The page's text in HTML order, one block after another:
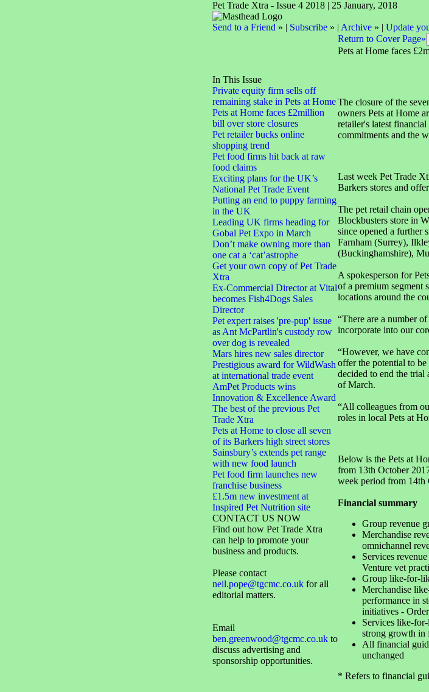
Pet Trade Xtra - Issue 4 2018 | 25 January, 2018
Send to a Friend » | Subscribe» | Archive» | Update
In This Issue
Private equity firm sells off
remaining stake in Pets at Home
Pets at Home faces £2million
bill over store closures
Pet retailer bucks online
shopping trend
Pet food firms hit back at raw
food claims
Exciting plans for the UK’s
National Pet Trade Event
Putting an end to puppy farming
in the UK
Leading UK firms heading for
Gobal Pet Expo in March
Don’t make owning more than
one cat a ‘cat’astrophe
Get your own copy of Pet Trade
Xtra
Ex-Commercial Director at Vital
becomes Fish4Dogs Sales
Director
Pet expert raises 'pre-pup' issue
as Ant McPartlin's custody row
over dog is revealed
Mars hires new sales director
Prestigious award for WildWash
at international trade event
AmPet Products wins
Innovation & Excellence Award
The best of the previous Pet
Trade Xtra
Pets at Home to close all seven
of its Barkers high street stores
Sainsbury’s extends pet range
with new food launch
Pet food firm launches new
franchise business
£1.5m new investment at
Inspired Pet Nutrition site
CONTACT US NOW
Find out how Pet Trade Xtra
can help to promote your
business and products.
Please contact
neil.pope@tgcmc.co.ukfor all
editorial matters.
Email
ben.greenwood@tgcmc.co.ukto
discuss advertising and
sponsorship opportunities.
Return to Cover Page»
Pets at Home faces
The closure of the
owners Pets at Home
retailer's latest
commitments and the
Last week Pet Trade
Barkers stores and
The pet retail chain
Blockbusters store in
since opened a further
Farnham (Surrey),
(Buckinghamshire),
A spokesperson for
of a premium segment
locations around the
“There are a number
incorporate into our
“However, we have
offer the potential to
decided to end the trial
of March.
“All colleagues from
roles in local Pets at
Below is the Pets at
from 13th October
week period from 14th
Financial summary
Group revenue
Merchandise
omnichannel
Services
Venture vet
Group like-for-
Merchandise
performance in
initiatives -
Services like-
strong growth in
All financial
unchanged
* Refers to financial